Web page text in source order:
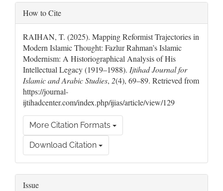
Article
Details
How to Cite
RAIHAN, T. (2025). Mapping Reformist Trajectories in
Modern Islamic Thought: Fazlur Rahman’s Islamic
Modernism: A Historiographical Analysis of His
Intellectual Legacy (1919–1988). Ijtihad Journal for
Islamic and Arabic Studies, 2(4), 69–89. Retrieved from
https://journal-
ijtihadcenter.com/index.php/ijias/article/view/129
More Citation Formats
Download Citation
Issue